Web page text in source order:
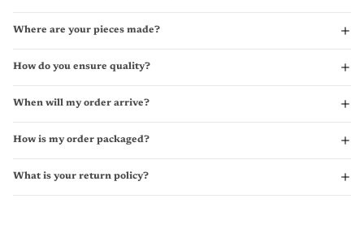
Where are your pieces made?
How do you ensure quality?
When will my order arrive?
How is my order packaged?
What is your return policy?